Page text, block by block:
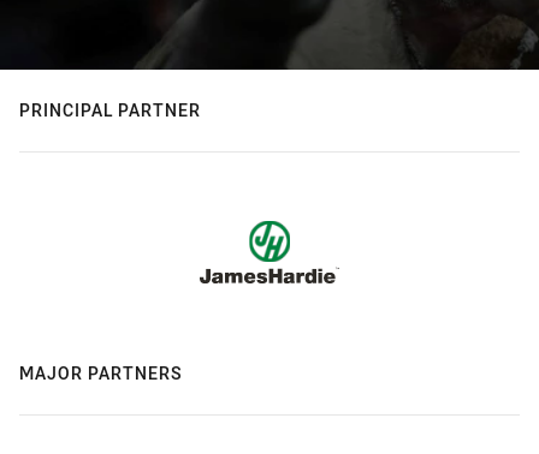
PRINCIPAL PARTNER
MAJOR PARTNERS